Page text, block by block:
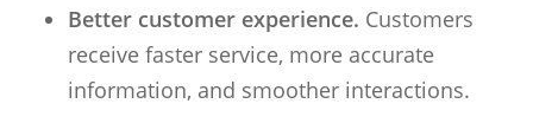
Better customer experience. Customers
receive faster service, more accurate
information, and smoother interactions.